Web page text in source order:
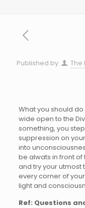
Published by The
What you should
wide open to the
something, you
suppression on
into
be alwats in front
and try your utmost
every corner of
light and
Ref: Questions